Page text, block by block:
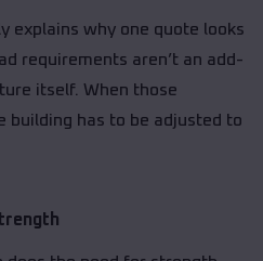
explains why one quote looks
requirements aren’t an add-
itself. When those
building has to be adjusted to